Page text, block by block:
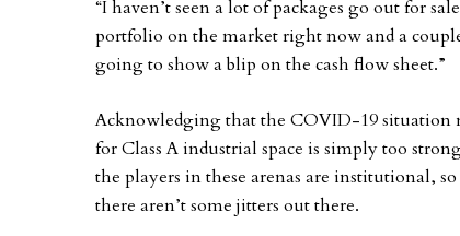
“I haven’t seen a lot of packages go out for
portfolio on the market right now and a
going to show a blip on the cash flow sheet.”
Acknowledging that the COVID-19 situation
for Class A industrial space is simply too
the players in these arenas are institutional,
there aren’t some jitters out there.